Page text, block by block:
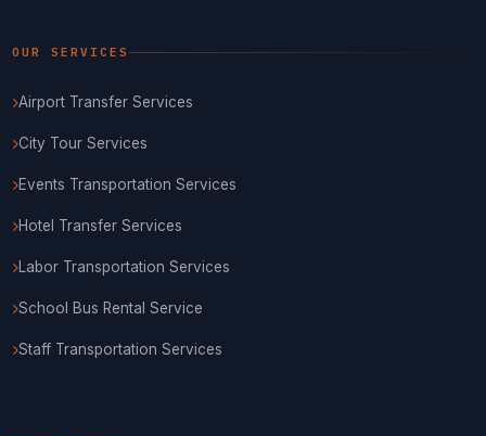
OUR SERVICES
Airport Transfer Services
City Tour Services
Events Transportation Services
Hotel Transfer Services
Labor Transportation Services
School Bus Rental Service
Staff Transportation Services